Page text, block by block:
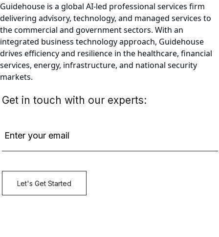
Guidehouse is a global AI-led professional services firm
delivering advisory, technology, and managed services to
the commercial and government sectors. With an
integrated business technology approach, Guidehouse
drives efficiency and resilience in the healthcare, financial
services, energy, infrastructure, and national security
markets.